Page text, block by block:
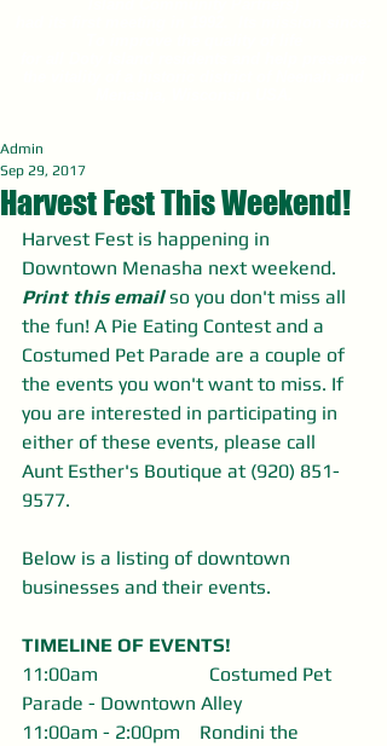
Harvest Fest This Weekend!
Admin
Sep 29, 2017
Harvest Fest is happening in
Downtown Menasha next weekend.
Print this email so you don't miss all
the fun! A Pie Eating Contest and a
Costumed Pet Parade are a couple of
the events you won't want to miss. If
you are interested in participating in
either of these events, please call
Aunt Esther's Boutique at (920) 851-
9577.
Below is a listing of downtown
businesses and their events.
TIMELINE OF EVENTS!
11:00am                       Costumed Pet
Parade - Downtown Alley
11:00am - 2:00pm    Rondini the